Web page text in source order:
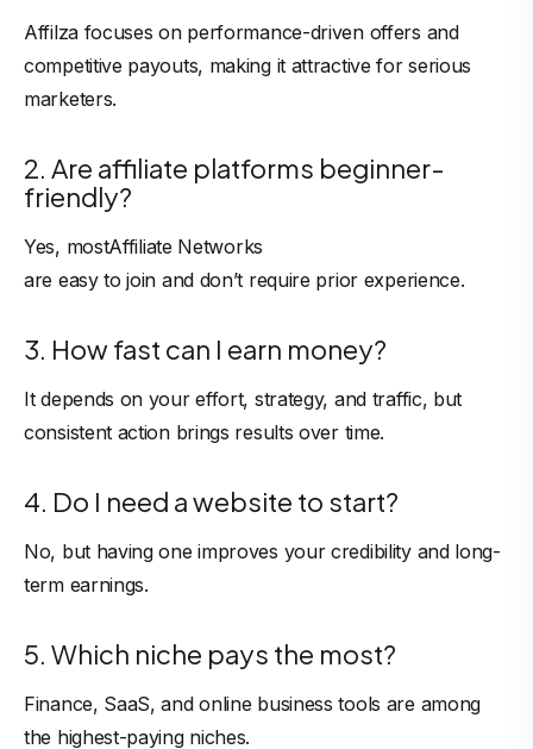
Affilza focuses on performance-driven offers and
competitive payouts, making it attractive for serious
marketers.
2. Are affiliate platforms beginner-
friendly?
Yes, mostAffiliate Networks
are easy to join and don’t require prior experience.
3. How fast can I earn money?
It depends on your effort, strategy, and traffic, but
consistent action brings results over time.
4. Do I need a website to start?
No, but having one improves your credibility and long-
term earnings.
5. Which niche pays the most?
Finance, SaaS, and online business tools are among
the highest-paying niches.